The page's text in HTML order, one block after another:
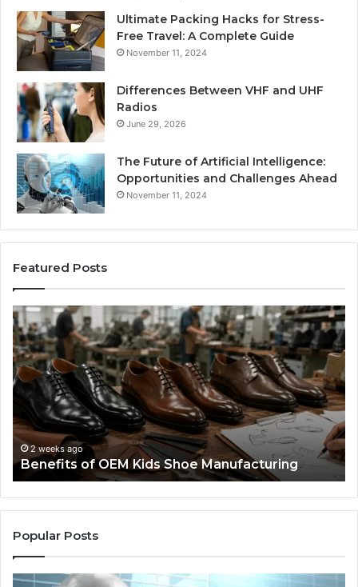
Ultimate Packing Hacks for Stress-
Free Travel: A Complete Guide
November 11, 2024
Differences Between VHF and UHF
Radios
June 29, 2026
The Future of Artificial Intelligence:
Opportunities and Challenges Ahead
November 11, 2024
Featured Posts
Benefits
of
OEM
Kids
Shoe
Manufacturing
2 weeks ago
Benefits of OEM Kids Shoe Manufacturing
Is
a
So
a
Popular Posts